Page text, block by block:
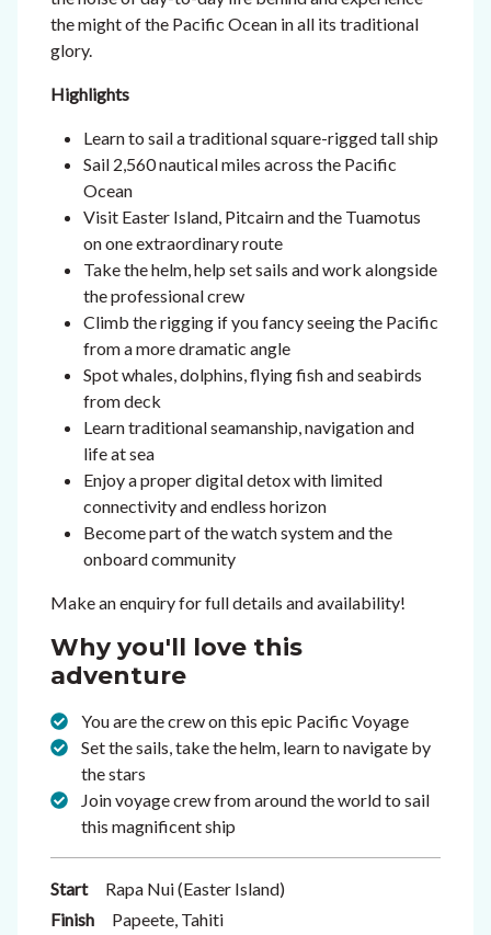
the might of the Pacific Ocean in all its traditional
glory.
Highlights
Learn to sail a traditional square-rigged tall ship
Sail 2,560 nautical miles across the Pacific
Ocean
Visit Easter Island, Pitcairn and the Tuamotus
on one extraordinary route
Take the helm, help set sails and work alongside
the professional crew
Climb the rigging if you fancy seeing the Pacific
from a more dramatic angle
Spot whales, dolphins, flying fish and seabirds
from deck
Learn traditional seamanship, navigation and
life at sea
Enjoy a proper digital detox with limited
connectivity and endless horizon
Become part of the watch system and the
onboard community
Make an enquiry for full details and availability!
Why you'll love this
adventure
You are the crew on this epic Pacific Voyage
Set the sails, take the helm, learn to navigate by
the stars
Join voyage crew from around the world to sail
this magnificent ship
Start
Rapa Nui (Easter Island)
Finish
Papeete, Tahiti